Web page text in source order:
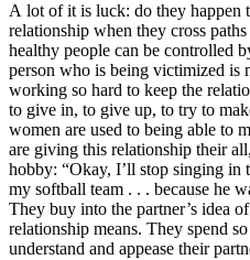
A lot of it is luck: do they happen
relationship when they cross
healthy people can be controlled
person who is being victimized is
working so hard to keep the
to give in, to give up, to try to
women are used to being able to
are giving this relationship their
hobby: “Okay, I’ll stop singing in
my softball team . . . because he
They buy into the partner’s idea
relationship means. They spend
understand and appease their